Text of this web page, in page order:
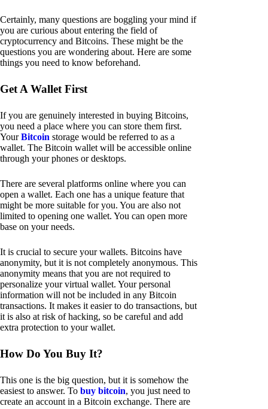
Certainly, many questions are boggling your mind if
you are curious about entering the field of
cryptocurrency and Bitcoins. These might be the
questions you are wondering about. Here are some
things you need to know beforehand.
Get A Wallet First
If you are genuinely interested in buying Bitcoins,
you need a place where you can store them first.
YourBitcoin storage would be referred to as a
wallet. The Bitcoin wallet will be accessible online
through your phones or desktops.
There are several platforms online where you can
open a wallet. Each one has a unique feature that
might be more suitable for you. You are also not
limited to opening one wallet. You can open more
base on your needs.
It is crucial to secure your wallets. Bitcoins have
anonymity, but it is not completely anonymous. This
anonymity means that you are not required to
personalize your virtual wallet. Your personal
information will not be included in any Bitcoin
transactions. It makes it easier to do transactions, but
it is also at risk of hacking, so be careful and add
extra protection to your wallet.
How Do You Buy It?
This one is the big question, but it is somehow the
easiest to answer. To buy bitcoin, you just need to
create an account in a Bitcoin exchange. There are